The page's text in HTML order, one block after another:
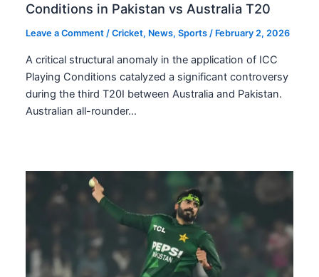
Conditions in Pakistan vs Australia T20
Leave a Comment /Cricket, News,Sports / February 2, 2026
A critical structural anomaly in the application of ICC
Playing Conditions catalyzed a significant controversy
during the third T20I between Australia and Pakistan.
Australian all-rounder…